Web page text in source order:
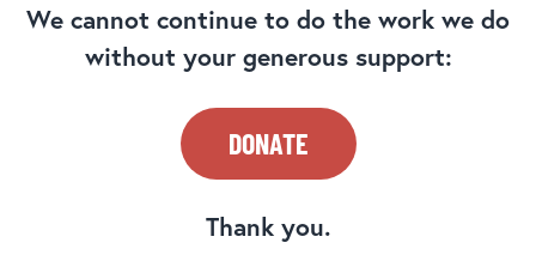
We cannot continue to do the work we do
without your generous support:
DONATE
Thank you.